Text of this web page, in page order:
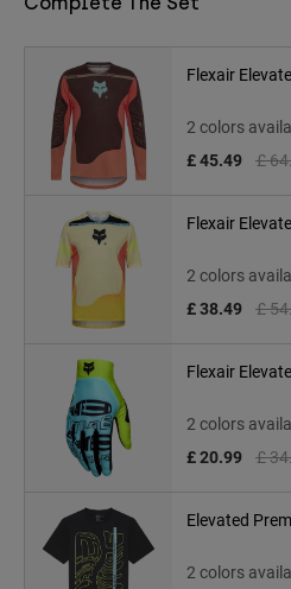
Flexair
2 colors
£
£ 45.49
Flexair
2 colors
£
£ 38.49
Flexair
2 colors
£
£ 20.99
Elevated
2 colors